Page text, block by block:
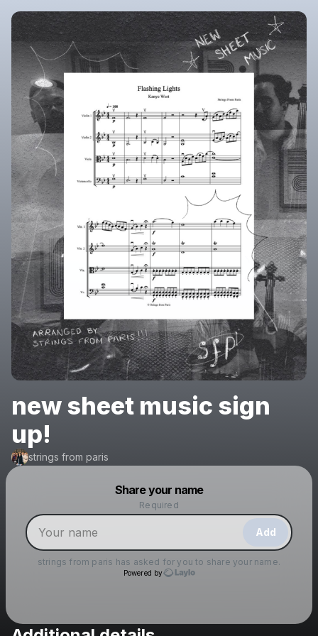
new sheet music sign
up!
strings from paris
Share your name
Required
Add
strings from paris has asked for you to share your name.
Powered by
Make a drop like this
Powered by